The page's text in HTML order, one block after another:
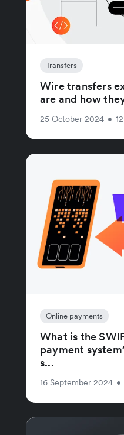
Transfers
Wire transfers
are and how
25 October 2024 •
Online payments
What is the
payment
s...
16 September 2024 •